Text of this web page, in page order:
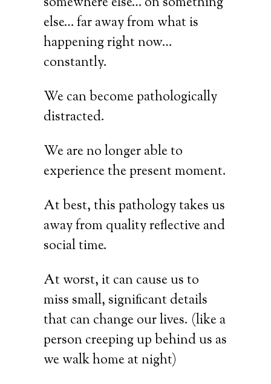
else… far away from what is
happening right now…
constantly.
We can become pathologically
distracted.
We are no longer able to
experience the present moment.
At best, this pathology takes us
away from quality reflective and
social time.
At worst, it can cause us to
miss small, significant details
that can change our lives. (like a
person creeping up behind us as
we walk home at night)